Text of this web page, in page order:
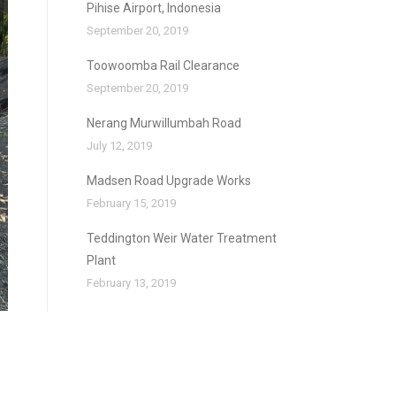
Pihise Airport, Indonesia
September 20, 2019
Toowoomba Rail Clearance
September 20, 2019
Nerang Murwillumbah Road
July 12, 2019
Madsen Road Upgrade Works
February 15, 2019
Teddington Weir Water Treatment
Plant
February 13, 2019